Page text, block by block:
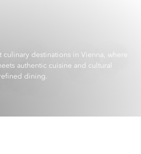
culinary destinations in Vienna, where
authentic cuisine and cultural
dining.